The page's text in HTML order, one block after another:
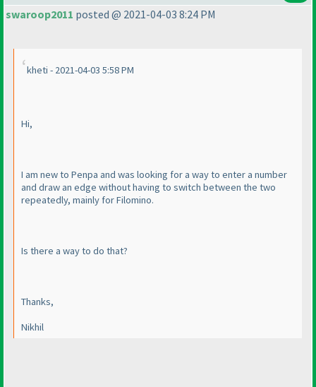
swaroop2011 posted @ 2021-04-03 8:24 PM
kheti - 2021-04-03 5:58 PM
Hi,
I am new to Penpa and was looking for a way to enter a number
and draw an edge without having to switch between the two
repeatedly, mainly for Filomino.
Is there a way to do that?
Thanks,
Nikhil